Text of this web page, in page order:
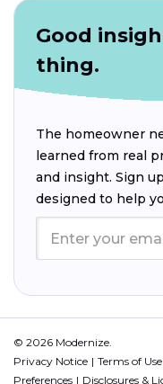
Good
thing.
The homeowner
learned from real
and insight. Sign
designed to help
© 2026 Modernize.
Privacy Notice
Terms of Use
Preferences
Disclosures &